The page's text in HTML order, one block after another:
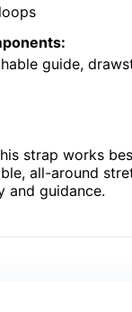
guide,
strap works
all-around
and guidance.